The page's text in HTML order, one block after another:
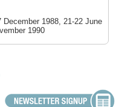
1988, 21-22 June
1990